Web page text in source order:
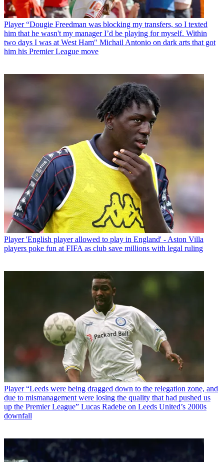
Player “Dougie Freedman was blocking my transfers, so I texted
him that he wasn't my manager I’d be playing for myself. Within
two days I was at West Ham" Michail Antonio on dark arts that got
him his Premier League move
Player 'English player allowed to play in England' - Aston Villa
players poke fun at FIFA as club save millions with legal ruling
Player “Leeds were being dragged down to the relegation zone, and
due to mismanagement were losing the quality that had pushed us
up the Premier League” Lucas Radebe on Leeds United’s 2000s
downfall